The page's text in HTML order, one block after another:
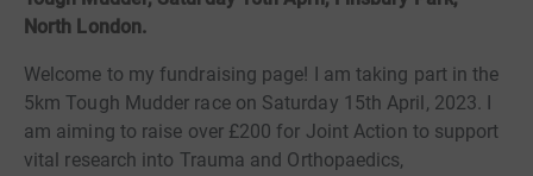
North London.
Welcome to my fundraising page! I am taking part in the
5km Tough Mudder race on Saturday 15th April, 2023. I
am aiming to raise over £200 for Joint Action to support
vital research into Trauma and Orthopaedics,